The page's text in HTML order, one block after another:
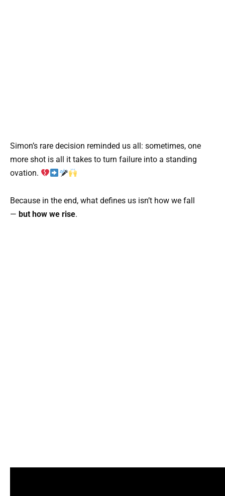
Simon’s rare decision reminded us all: sometimes, one
more shot is all it takes to turn failure into a standing
ovation.
Because in the end, what defines us isn’t how we fall
— but how we rise.